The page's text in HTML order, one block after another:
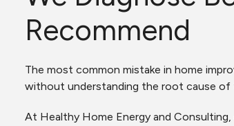
Recommend
The most common mistake in home
without understanding the root cause of
At Healthy Home Energy and